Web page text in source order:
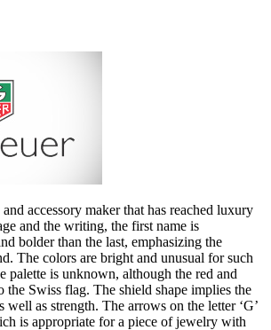
accessory maker that has reached luxury
and the writing, the first name is
bolder than the last, emphasizing the
The colors are bright and unusual for such
palette is unknown, although the red and
the Swiss flag. The shield shape implies the
well as strength. The arrows on the letter ‘G’
is appropriate for a piece of jewelry with